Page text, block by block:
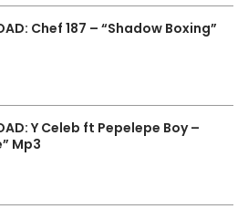
Chef 187 – “Shadow Boxing”
Y Celeb ft Pepelepe Boy –
Mp3